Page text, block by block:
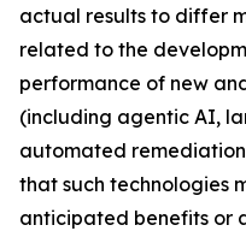
actual results to differ
related to the
performance of new
(including agentic AI,
automated
that such technologies
anticipated benefits or